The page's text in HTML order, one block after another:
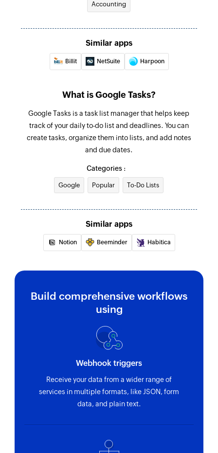
task is found.
Fetch incomplete task
creates one if none is found.
Accounting
Similar apps
Billit NetSuite Harpoon
What is Google Tasks?
Google Tasks is a task list manager that helps keep
track of your daily to-do list and deadlines. You can
create tasks, organize them into lists, and add notes
and due dates.
Categories :
Google Popular To-Do Lists
Similar apps
Notion Beeminder Habitica
Build comprehensive workflows
using
Webhook triggers
Receive your data from a wider range of
services in multiple formats, like JSON, form
data, and plain text.